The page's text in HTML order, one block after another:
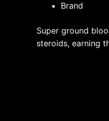
Brand
Super ground
steroids, earning